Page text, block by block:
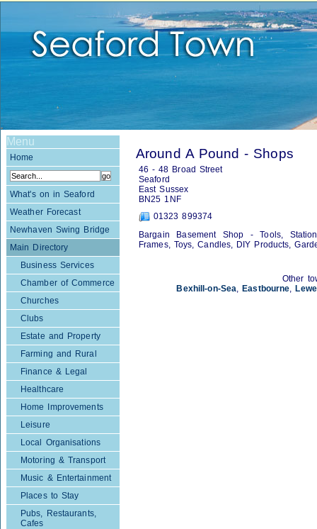
Menu
Home
What's on in Seaford
Weather Forecast
Newhaven Swing Bridge
Main Directory
Business Services
Chamber of Commerce
Churches
Clubs
Estate and Property
Farming and Rural
Finance & Legal
Healthcare
Home Improvements
Leisure
Local Organisations
Motoring & Transport
Music & Entertainment
Places to Stay
Pubs, Restaurants,
Cafes
Around A Pound - Shops
46 - 48 Broad Street
Seaford
East Sussex
BN25 1NF
01323 899374
Bargain Basement Shop - Tools,
Frames, Toys, Candles, DIY Products,
Other
Bexhill-on-Sea, Eastbourne,